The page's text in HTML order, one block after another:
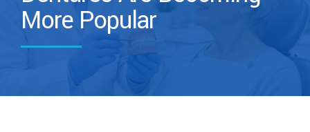
More Popular